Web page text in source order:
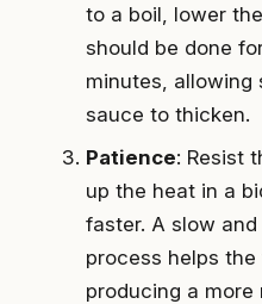
to a boil, lower
should be done
minutes,
sauce to thicken.
Patience: Resist
up the heat in a
faster. A slow
process helps
producing a more